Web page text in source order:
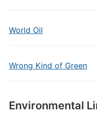
World Oil
Wrong Kind of Green
Environmental